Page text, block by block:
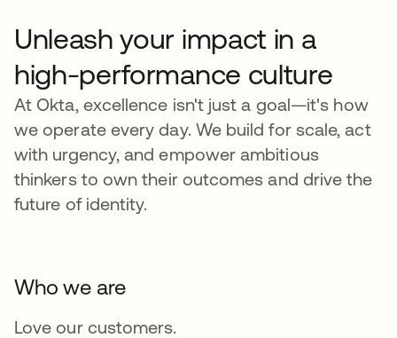
Unleash your impact in a
high-performance culture
At Okta, excellence isn't just a goal—it's how
we operate every day. We build for scale, act
with urgency, and empower ambitious
thinkers to own their outcomes and drive the
future of identity.
Who we are
Love our customers.